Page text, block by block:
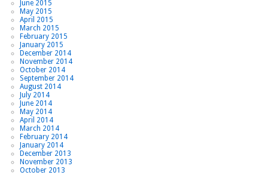
June 2015
May 2015
April 2015
March 2015
February 2015
January 2015
December 2014
November 2014
October 2014
September 2014
August 2014
July 2014
June 2014
May 2014
April 2014
March 2014
February 2014
January 2014
December 2013
November 2013
October 2013